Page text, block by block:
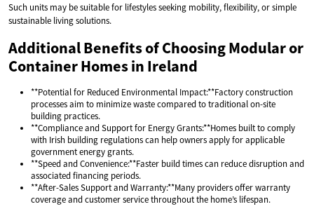
Such units may be suitable for lifestyles seeking mobility, flexibility, or simple
sustainable living solutions.
Additional Benefits of Choosing Modular or
Container Homes in Ireland
**Potential for Reduced Environmental Impact:**Factory construction
processes aim to minimize waste compared to traditional on-site
building practices.
**Compliance and Support for Energy Grants:**Homes built to comply
with Irish building regulations can help owners apply for applicable
government energy grants.
**Speed and Convenience:**Faster build times can reduce disruption and
associated financing periods.
**After-Sales Support and Warranty:**Many providers offer warranty
coverage and customer service throughout the home’s lifespan.